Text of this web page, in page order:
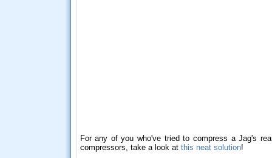
For any of you who've tried to compress a Jag's
compressors, take a look at this neat solution!